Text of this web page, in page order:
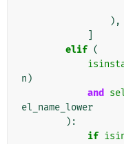
),
elif (
n )
and
el_name_lower
):
if